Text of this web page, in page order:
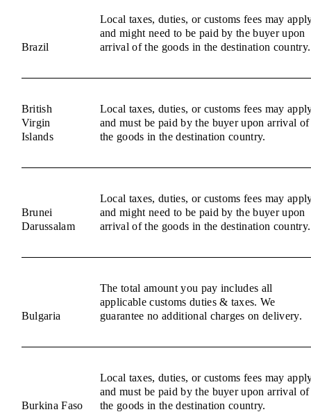
Brazil
Local taxes, duties, or customs fees may
and might need to be paid by the buyer upon
arrival of the goods in the destination country.
British
Virgin
Islands
Local taxes, duties, or customs fees may
and must be paid by the buyer upon arrival of
the goods in the destination country.
Brunei
Darussalam
Local taxes, duties, or customs fees may
and might need to be paid by the buyer upon
arrival of the goods in the destination country.
Bulgaria
The total amount you pay includes all
applicable customs duties & taxes. We
guarantee no additional charges on delivery.
Burkina Faso
Local taxes, duties, or customs fees may
and must be paid by the buyer upon arrival of
the goods in the destination country.